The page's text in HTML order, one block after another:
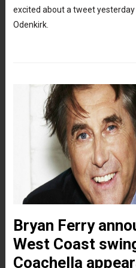
excited about a tweet
Odenkirk.
Bryan Ferry
West Coast
Coachella